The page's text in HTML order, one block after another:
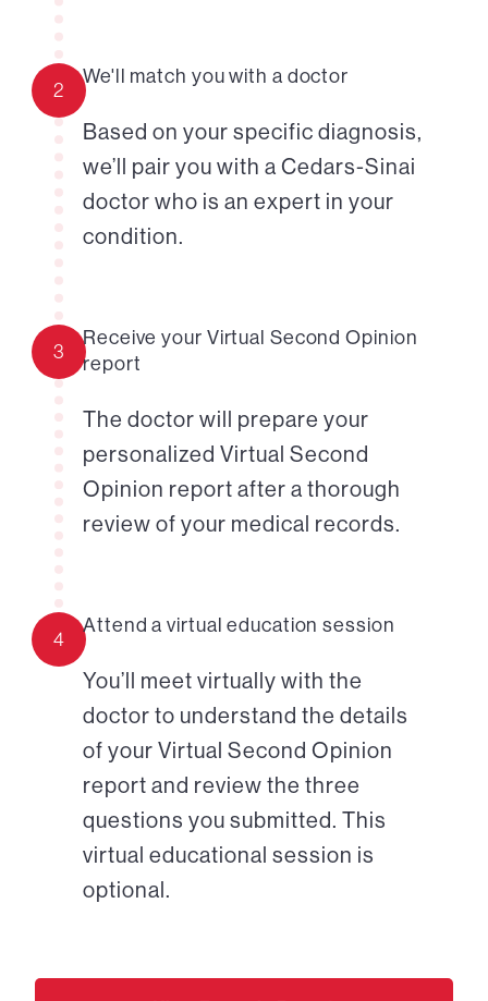
2
We'll match you with a doctor
Based on your specific diagnosis,
we’ll pair you with a Cedars-Sinai
doctor who is an expert in your
condition.
3
Receive your Virtual Second Opinion
report
The doctor will prepare your
personalized Virtual Second
Opinion report after a thorough
review of your medical records.
4
Attend a virtual education session
You’ll meet virtually with the
doctor to understand the details
of your Virtual Second Opinion
report and review the three
questions you submitted. This
virtual educational session is
optional.